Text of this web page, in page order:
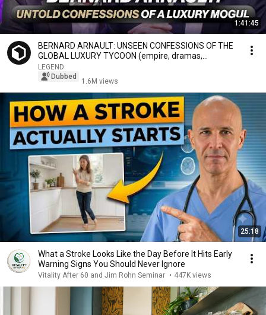
1:41:45
BERNARD ARNAULT: UNSEEN CONFESSIONS OF THE
GLOBAL LUXURY TYCOON (empire, dramas,
rumors...)
LEGEND
Dubbed
1.6M views
25:18
What a Stroke Looks Like the Day Before It Hits Early
Warning Signs You Should Never Ignore
Vitality After 60 and Jim Rohn Seminar • 447K views